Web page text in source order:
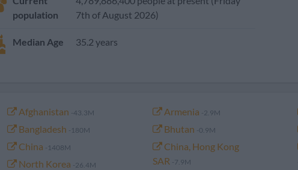
population
7th of August 2026)
Median Age 35.2 years
Afghanistan -43.3M
Bangladesh -180M
China -1408M
North Korea -26.4M
Armenia -2.9M
Bhutan -0.9M
China, Hong Kong
SAR -7.9M